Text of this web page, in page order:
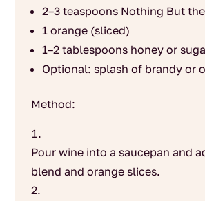
2–3 teaspoons Nothing But
1 orange (sliced)
1–2 tablespoons honey or
Optional: splash of brandy or
Method:
Pour wine into a saucepan and
blend and orange slices.